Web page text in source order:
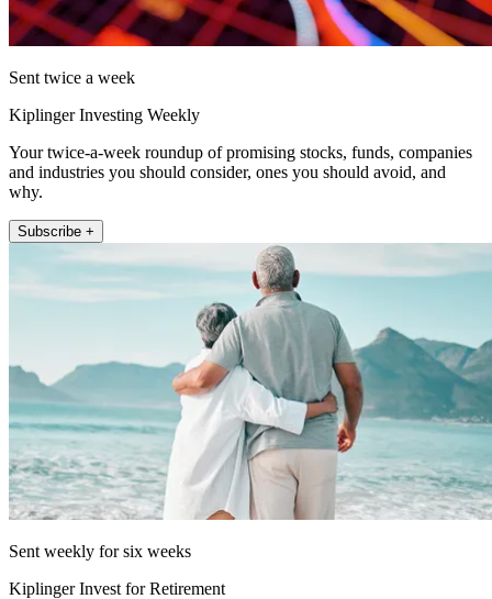
Sent twice a week
Kiplinger Investing Weekly
Your twice-a-week roundup of promising stocks, funds, companies
and industries you should consider, ones you should avoid, and
why.
Subscribe +
Sent weekly for six weeks
Kiplinger Invest for Retirement